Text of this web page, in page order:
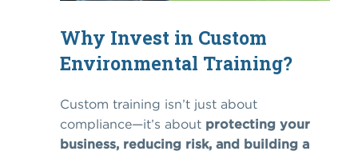
Why Invest in Custom
Environmental Training?
Custom training isn’t just about
compliance—it’s about protecting your
business, reducing risk, and building a